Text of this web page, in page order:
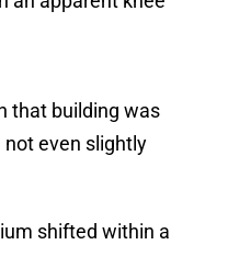
that building was
not even slightly
shifted within a